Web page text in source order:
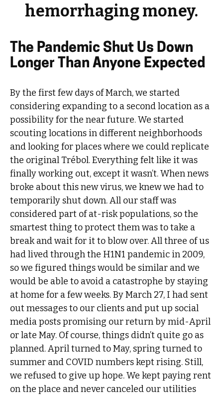
hemorrhaging money.
The Pandemic Shut Us Down
Longer Than Anyone Expected
By the first few days of March, we started
considering expanding to a second location as a
possibility for the near future. We started
scouting locations in different neighborhoods
and looking for places where we could replicate
the original Trébol. Everything felt like it was
finally working out, except it wasn’t. When news
broke about this new virus, we knew we had to
temporarily shut down. All our staff was
considered part of at-risk populations, so the
smartest thing to protect them was to take a
break and wait for it to blow over. All three of us
had lived through the H1N1 pandemic in 2009,
so we figured things would be similar and we
would be able to avoid a catastrophe by staying
at home for a few weeks. By March 27, I had sent
out messages to our clients and put up social
media posts promising our return by mid-April
or late May. Of course, things didn’t quite go as
planned. April turned to May, spring turned to
summer and COVID numbers kept rising. Still,
we refused to give up hope. We kept paying rent
on the place and never canceled our utilities